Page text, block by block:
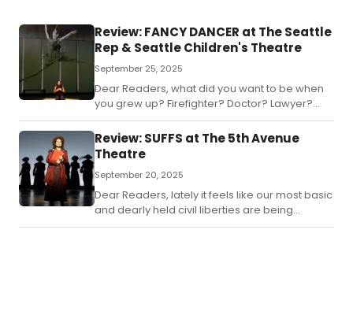
Review: FANCY DANCER at The Seattle
Rep & Seattle Children's Theatre
September 25, 2025
Dear Readers, what did you want to be when
you grew up? Firefighter? Doctor? Lawyer?
Bathroom attendant? Dragon? All worthy
goals.
Review: SUFFS at The 5th Avenue
Theatre
September 20, 2025
Dear Readers, lately it feels like our most basic
and dearly held civil liberties are being
stripped away.